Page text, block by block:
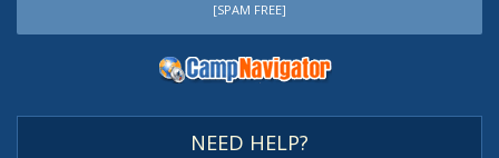
[SPAM FREE]
NEED HELP?